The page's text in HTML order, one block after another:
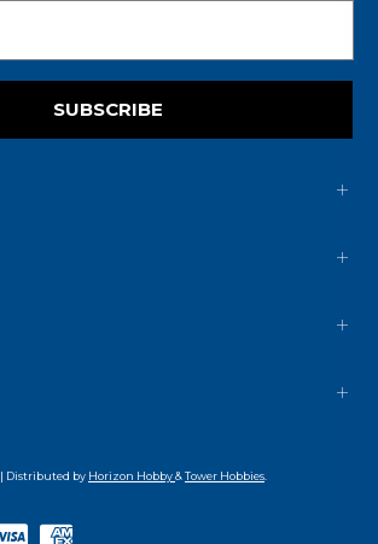
SUBSCRIBE
| Distributed by Horizon Hobby&Tower Hobbies